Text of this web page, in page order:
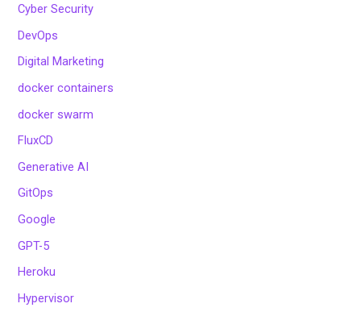
Cyber Security
DevOps
Digital Marketing
docker containers
docker swarm
FluxCD
Generative AI
GitOps
Google
GPT-5
Heroku
Hypervisor